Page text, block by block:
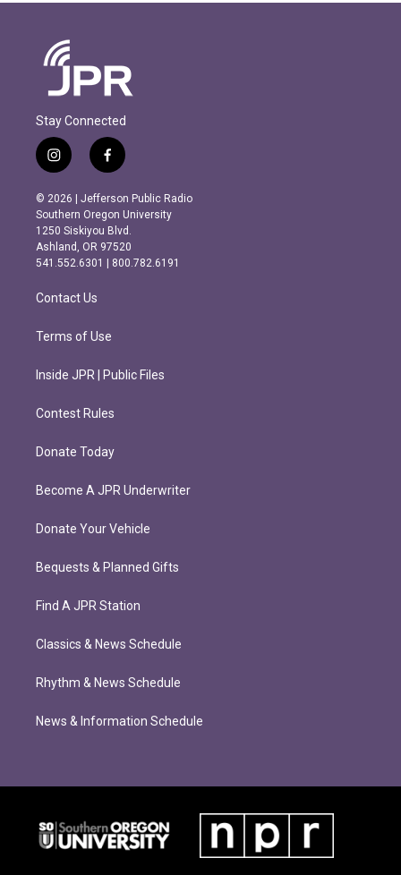
Stay Connected
i
n
s
t
a
g
r
m
f
a
c
e
b
o
o
k
© 2026 | Jefferson Public Radio
Southern Oregon University
1250 Siskiyou Blvd.
Ashland, OR 97520
541.552.6301 | 800.782.6191
Contact Us
Terms of Use
Inside JPR | Public Files
Contest Rules
Donate Today
Become A JPR Underwriter
Donate Your Vehicle
Bequests & Planned Gifts
Find A JPR Station
Classics & News Schedule
Rhythm & News Schedule
News & Information Schedule